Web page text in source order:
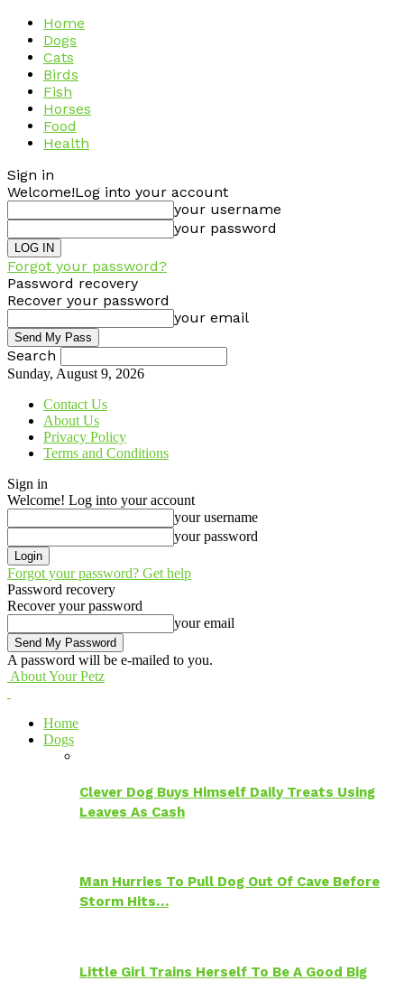
Home
Dogs
Cats
Birds
Fish
Horses
Food
Health
Sign in
Welcome!Log into your account
your username
your password
Forgot your password?
Password recovery
Recover your password
your email
Search
Sunday, August 9, 2026
Contact Us
About Us
Privacy Policy
Terms and Conditions
Sign in
Welcome! Log into your account
your username
your password
Forgot your password? Get help
Password recovery
Recover your password
your email
A password will be e-mailed to you.
About Your Petz
Home
Dogs
Clever Dog Buys Himself Daily Treats Using
Leaves As Cash
Man Hurries To Pull Dog Out Of Cave Before
Storm Hits…
Little Girl Trains Herself To Be A Good Big